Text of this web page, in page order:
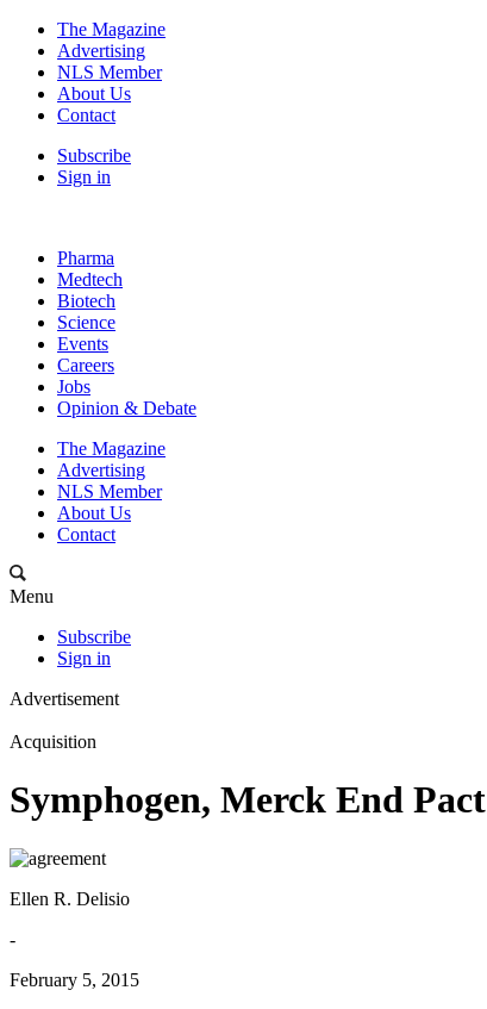
The Magazine
Advertising
NLS Member
About Us
Contact
Subscribe
Sign in
Pharma
Medtech
Biotech
Science
Events
Careers
Jobs
Opinion & Debate
The Magazine
Advertising
NLS Member
About Us
Contact
Menu
Subscribe
Sign in
Advertisement
Acquisition
Symphogen, Merck End Pact
Ellen R. Delisio
-
February 5, 2015